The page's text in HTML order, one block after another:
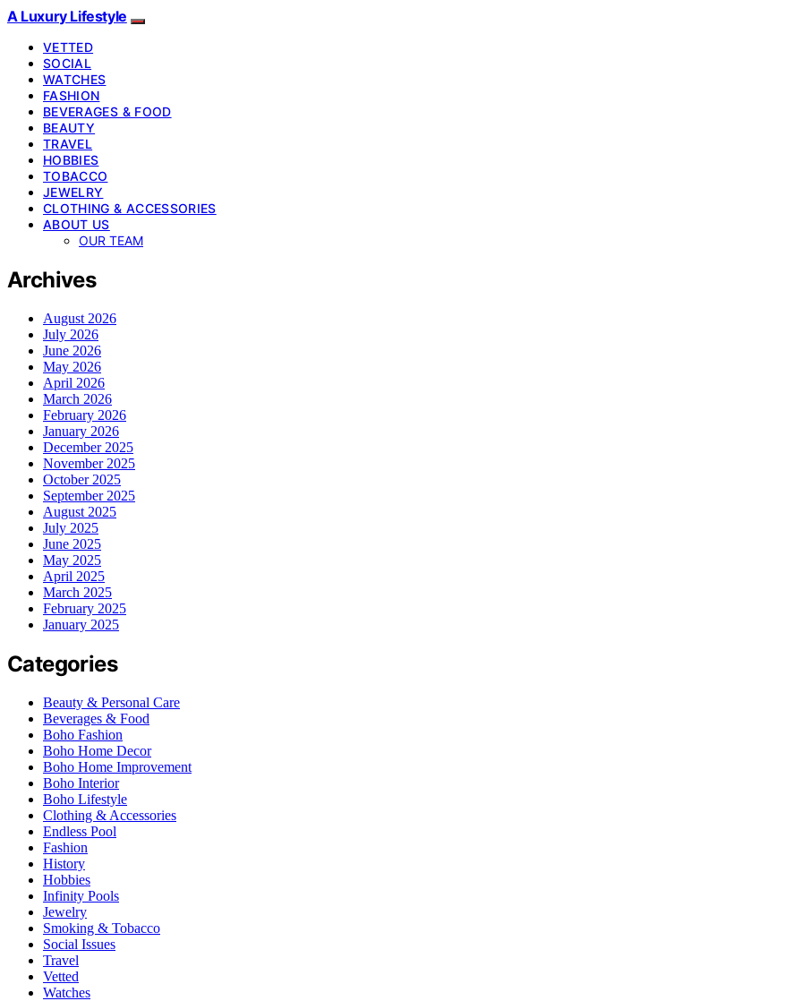
A Luxury Lifestyle
VETTED
SOCIAL
WATCHES
FASHION
BEVERAGES & FOOD
BEAUTY
TRAVEL
HOBBIES
TOBACCO
JEWELRY
CLOTHING & ACCESSORIES
ABOUT US
OUR TEAM
Archives
August 2026
July 2026
June 2026
May 2026
April 2026
March 2026
February 2026
January 2026
December 2025
November 2025
October 2025
September 2025
August 2025
July 2025
June 2025
May 2025
April 2025
March 2025
February 2025
January 2025
Categories
Beauty & Personal Care
Beverages & Food
Boho Fashion
Boho Home Decor
Boho Home Improvement
Boho Interior
Boho Lifestyle
Clothing & Accessories
Endless Pool
Fashion
History
Hobbies
Infinity Pools
Jewelry
Smoking & Tobacco
Social Issues
Travel
Vetted
Watches